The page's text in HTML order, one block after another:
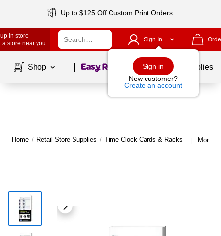
Up to $125 Off Custom Print Orders
in store
a store near you
Sign In
Sign in
New customer?
Create an account
Shop Page1of School Supplies
Home / Retail Store Supplies / Time Clock Cards & Racks | More